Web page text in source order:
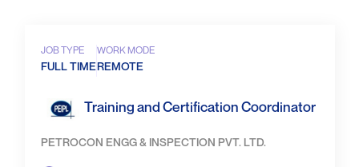
JOB TYPE
FULL TIME
WORK MODE
REMOTE
Training and Certification Coordinator
PETROCON ENGG & INSPECTION PVT. LTD.